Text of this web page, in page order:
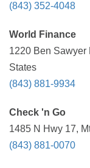
(843) 352-4048
World Finance
1220 Ben Sawyer
States
(843) 881-9934
Check 'n Go
1485 N Hwy 17,
(843) 881-0070